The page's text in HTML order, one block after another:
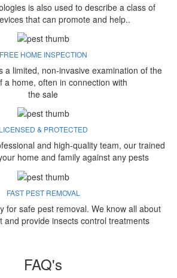
is also used to describe a class of
that can promote and help..
FREE HOME INSPECTION
a limited, non-invasive examination of the
a home, often in connection with
the sale
LICENSED & PROTECTED
and high-quality team, our trained
home and family against any pests
FAST PEST REMOVAL
for safe pest removal. We know all about
and provide insects control treatments
FAQ's